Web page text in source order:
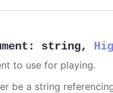
: string,
to use for playing.
be a string